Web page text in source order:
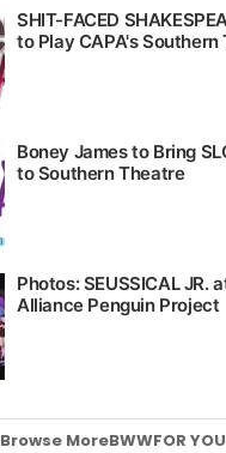
Browse MoreBWWFOR YOU